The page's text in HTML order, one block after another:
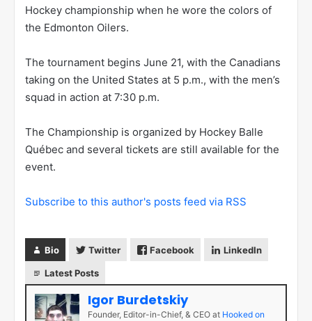
Hockey championship when he wore the colors of
the Edmonton Oilers.
The tournament begins June 21, with the Canadians
taking on the United States at 5 p.m., with the men’s
squad in action at 7:30 p.m.
The Championship is organized by Hockey Balle
Québec and several tickets are still available for the
event.
Subscribe to this author's posts feed via RSS
Bio Twitter Facebook LinkedIn
Latest Posts
Igor Burdetskiy
Founder, Editor-in-Chief, & CEO at Hooked on